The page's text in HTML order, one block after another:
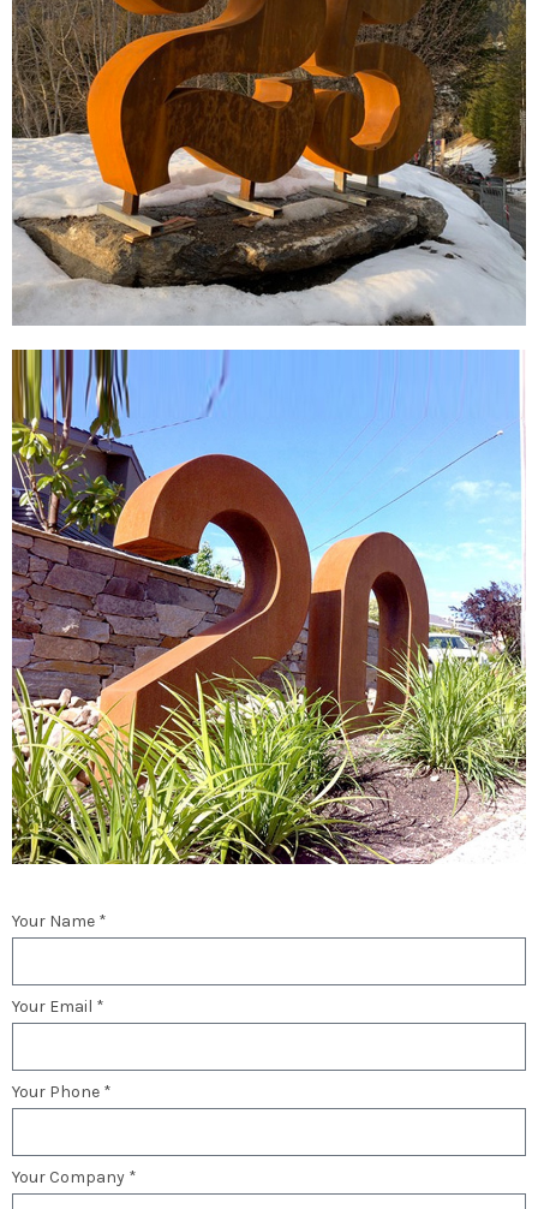
Your Name *
Your Email *
Your Phone *
Your Company *